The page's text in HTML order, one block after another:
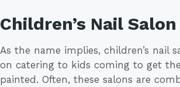
Children’s Nail Salon
As the name implies, children’s nail
on catering to kids coming to get
painted. Often, these salons are